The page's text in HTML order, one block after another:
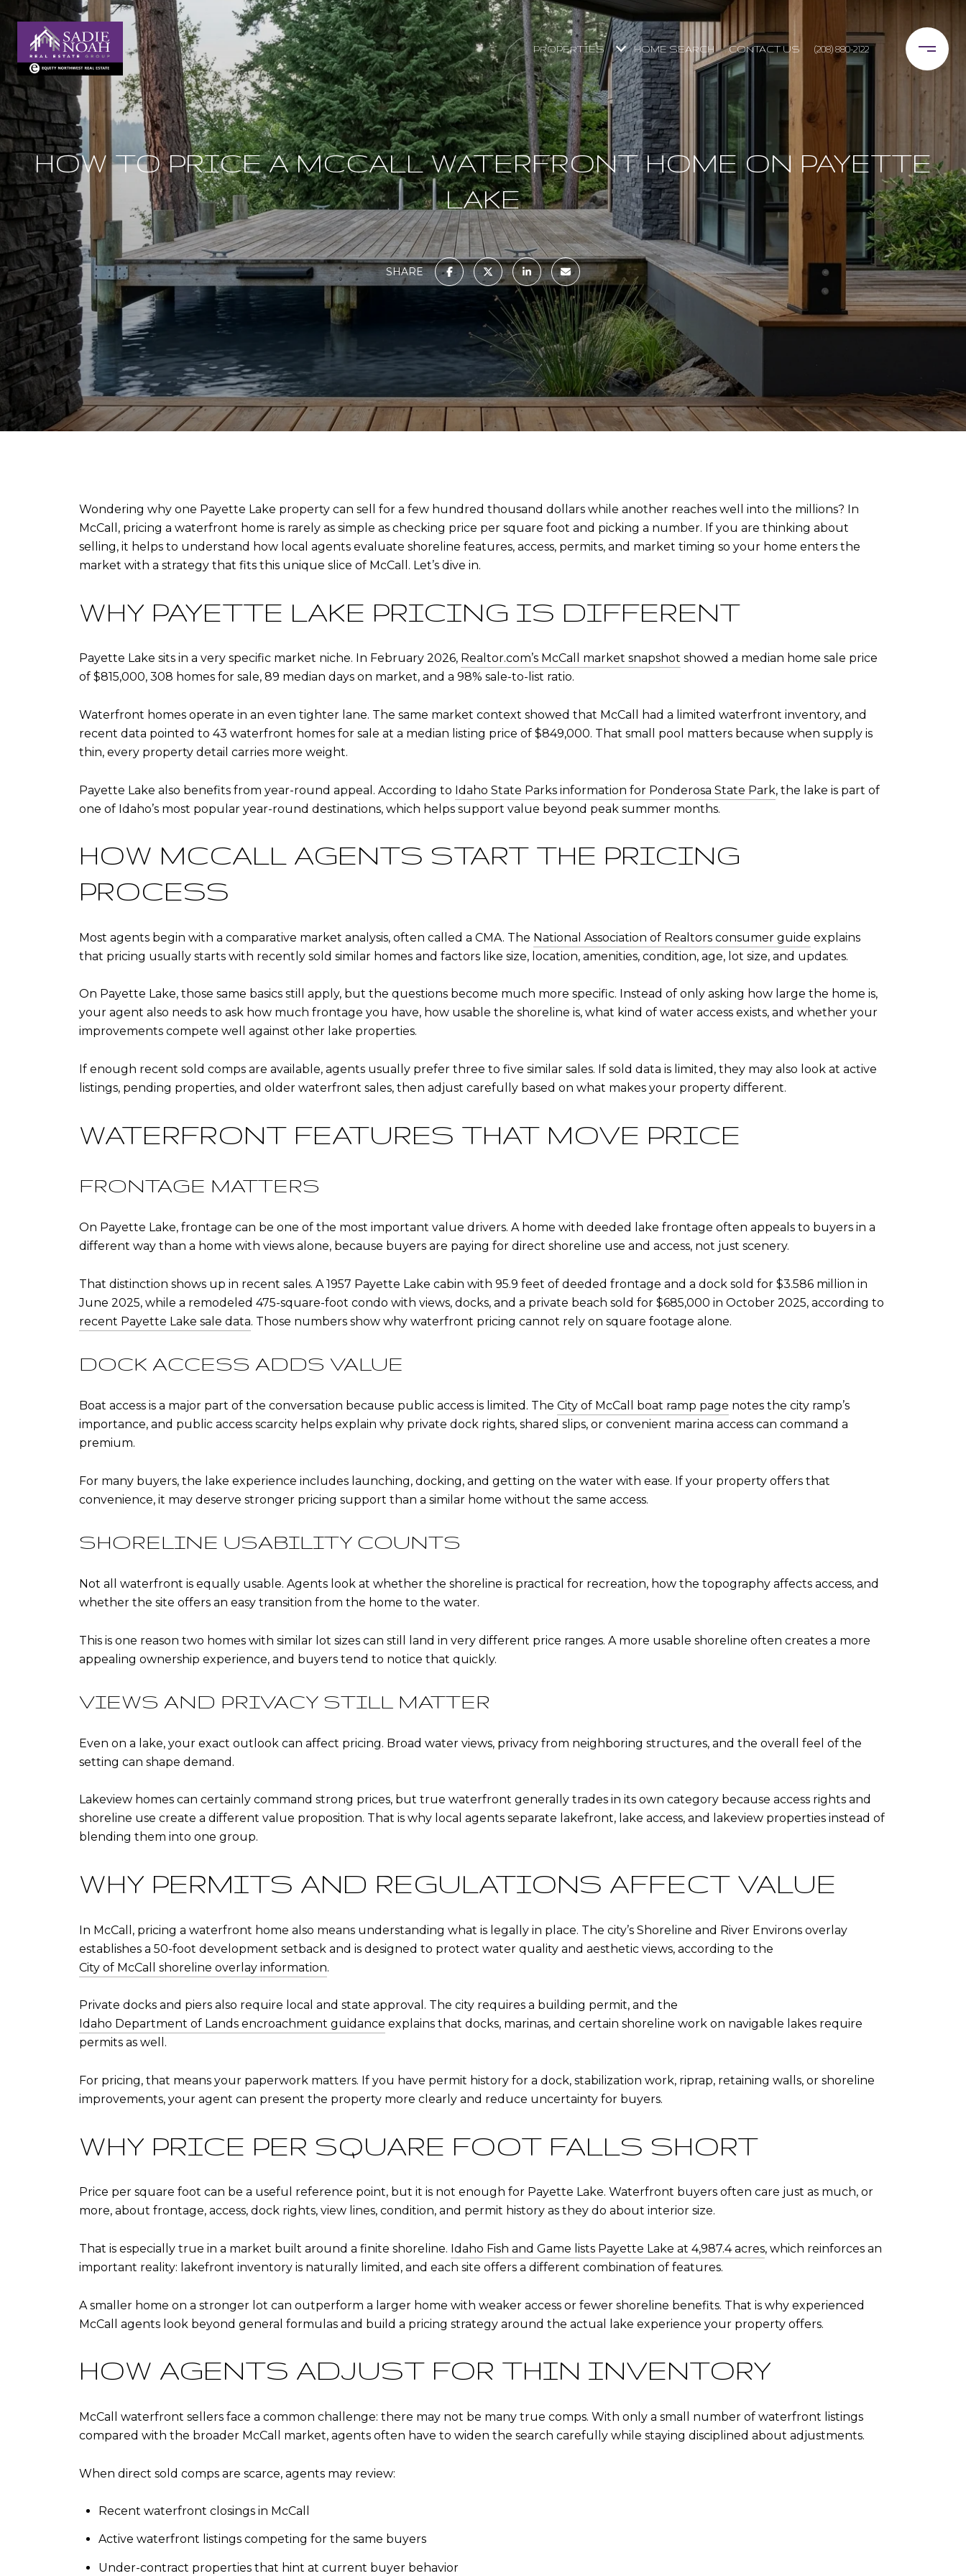
PROPERTIES HOME SEARCH CONTACT US (208) 880-2122
HOW TO PRICE A MCCALL WATERFRONT HOME ON PAYETTE
LAKE
SHARE
Wondering why one Payette Lake property can sell for a few hundred thousand dollars while another reaches well into the millions? In
McCall, pricing a waterfront home is rarely as simple as checking price per square foot and picking a number. If you are thinking about
selling, it helps to understand how local agents evaluate shoreline features, access, permits, and market timing so your home enters the
market with a strategy that fits this unique slice of McCall. Let’s dive in.
WHY PAYETTE LAKE PRICING IS DIFFERENT
Payette Lake sits in a very specific market niche. In February 2026, Realtor.com’s McCall market snapshot showed a median home sale price
of $815,000, 308 homes for sale, 89 median days on market, and a 98% sale-to-list ratio.
Waterfront homes operate in an even tighter lane. The same market context showed that McCall had a limited waterfront inventory, and
recent data pointed to 43 waterfront homes for sale at a median listing price of $849,000. That small pool matters because when supply is
thin, every property detail carries more weight.
Payette Lake also benefits from year-round appeal. According to Idaho State Parks information for Ponderosa State Park, the lake is part of
one of Idaho’s most popular year-round destinations, which helps support value beyond peak summer months.
HOW MCCALL AGENTS START THE PRICING
PROCESS
Most agents begin with a comparative market analysis, often called a CMA. The National Association of Realtors consumer guide explains
that pricing usually starts with recently sold similar homes and factors like size, location, amenities, condition, age, lot size, and updates.
On Payette Lake, those same basics still apply, but the questions become much more specific. Instead of only asking how large the home is,
your agent also needs to ask how much frontage you have, how usable the shoreline is, what kind of water access exists, and whether your
improvements compete well against other lake properties.
If enough recent sold comps are available, agents usually prefer three to five similar sales. If sold data is limited, they may also look at active
listings, pending properties, and older waterfront sales, then adjust carefully based on what makes your property different.
WATERFRONT FEATURES THAT MOVE PRICE
FRONTAGE MATTERS
On Payette Lake, frontage can be one of the most important value drivers. A home with deeded lake frontage often appeals to buyers in a
different way than a home with views alone, because buyers are paying for direct shoreline use and access, not just scenery.
That distinction shows up in recent sales. A 1957 Payette Lake cabin with 95.9 feet of deeded frontage and a dock sold for $3.586 million in
June 2025, while a remodeled 475-square-foot condo with views, docks, and a private beach sold for $685,000 in October 2025, according to
recent Payette Lake sale data. Those numbers show why waterfront pricing cannot rely on square footage alone.
DOCK ACCESS ADDS VALUE
Boat access is a major part of the conversation because public access is limited. The City of McCall boat ramp page notes the city ramp’s
importance, and public access scarcity helps explain why private dock rights, shared slips, or convenient marina access can command a
premium.
For many buyers, the lake experience includes launching, docking, and getting on the water with ease. If your property offers that
convenience, it may deserve stronger pricing support than a similar home without the same access.
SHORELINE USABILITY COUNTS
Not all waterfront is equally usable. Agents look at whether the shoreline is practical for recreation, how the topography affects access, and
whether the site offers an easy transition from the home to the water.
This is one reason two homes with similar lot sizes can still land in very different price ranges. A more usable shoreline often creates a more
appealing ownership experience, and buyers tend to notice that quickly.
VIEWS AND PRIVACY STILL MATTER
Even on a lake, your exact outlook can affect pricing. Broad water views, privacy from neighboring structures, and the overall feel of the
setting can shape demand.
Lakeview homes can certainly command strong prices, but true waterfront generally trades in its own category because access rights and
shoreline use create a different value proposition. That is why local agents separate lakefront, lake access, and lakeview properties instead of
blending them into one group.
WHY PERMITS AND REGULATIONS AFFECT VALUE
In McCall, pricing a waterfront home also means understanding what is legally in place. The city’s Shoreline and River Environs overlay
establishes a 50-foot development setback and is designed to protect water quality and aesthetic views, according to the
City of McCall shoreline overlay information.
Private docks and piers also require local and state approval. The city requires a building permit, and the
Idaho Department of Lands encroachment guidance explains that docks, marinas, and certain shoreline work on navigable lakes require
permits as well.
For pricing, that means your paperwork matters. If you have permit history for a dock, stabilization work, riprap, retaining walls, or shoreline
improvements, your agent can present the property more clearly and reduce uncertainty for buyers.
WHY PRICE PER SQUARE FOOT FALLS SHORT
Price per square foot can be a useful reference point, but it is not enough for Payette Lake. Waterfront buyers often care just as much, or
more, about frontage, access, dock rights, view lines, condition, and permit history as they do about interior size.
That is especially true in a market built around a finite shoreline. Idaho Fish and Game lists Payette Lake at 4,987.4 acres, which reinforces an
important reality: lakefront inventory is naturally limited, and each site offers a different combination of features.
A smaller home on a stronger lot can outperform a larger home with weaker access or fewer shoreline benefits. That is why experienced
McCall agents look beyond general formulas and build a pricing strategy around the actual lake experience your property offers.
HOW AGENTS ADJUST FOR THIN INVENTORY
McCall waterfront sellers face a common challenge: there may not be many true comps. With only a small number of waterfront listings
compared with the broader McCall market, agents often have to widen the search carefully while staying disciplined about adjustments.
When direct sold comps are scarce, agents may review:
Recent waterfront closings in McCall
Active waterfront listings competing for the same buyers
Under-contract properties that hint at current buyer behavior